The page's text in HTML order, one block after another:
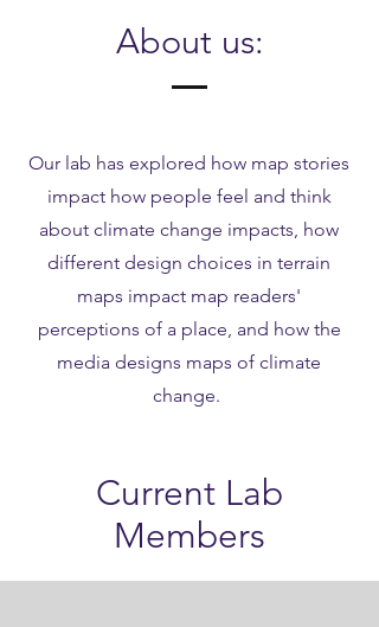
About us:
Our lab has explored how map stories
impact how people feel and think
about climate change impacts, how
different design choices in terrain
maps impact map readers'
perceptions of a place, and how the
media designs maps of climate
change.
Current Lab
Members